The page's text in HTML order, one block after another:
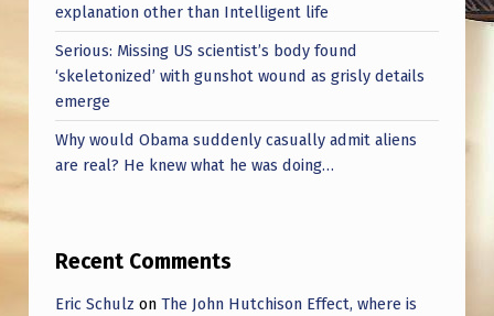
explanation other than Intelligent life
Serious: Missing US scientist’s body found
‘skeletonized’ with gunshot wound as grisly details
emerge
Why would Obama suddenly casually admit aliens
are real? He knew what he was doing…
Recent Comments
Eric Schulz on The John Hutchison Effect, where is